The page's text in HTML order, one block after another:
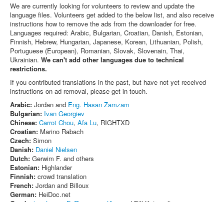
We are currently looking for volunteers to review and update the
language files. Volunteers get added to the below list, and also receive
instructions how to remove the ads from the downloader for free.
Languages required: Arabic, Bulgarian, Croatian, Danish, Estonian,
Finnish, Hebrew, Hungarian, Japanese, Korean, Lithuanian, Polish,
Portuguese (European), Romanian, Slovak, Slovenain, Thai,
Ukrainian. We can't add other languages due to technical
restrictions.
If you contributed translations in the past, but have not yet received
instructions on ad removal, please get in touch.
Arabic: Jordan and Eng. Hasan Zamzam
Bulgarian: Ivan Georgiev
Chinese: Carrot Chou, Afa Lu, RIGHTXD
Croatian: Marino Rabach
Czech: Simon
Danish: Daniel Nielsen
Dutch: Gerwim F. and others
Estonian: Highlander
Finnish: crowd translation
French: Jordan and Billoux
German: HeiDoc.net